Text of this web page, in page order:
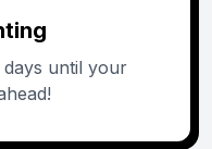
until your